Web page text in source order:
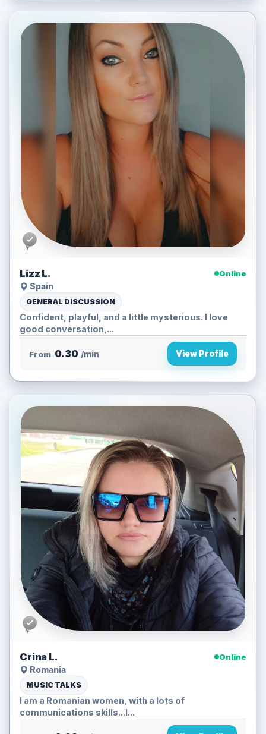
Lizz L.
Online
Spain
GENERAL DISCUSSION
Confident, playful, and a little mysterious. I love
good conversation,...
From 0.30 /min View Profile
Crina L.
Online
Romania
MUSIC TALKS
I am a Romanian women, with a lots of
communications skills...I...